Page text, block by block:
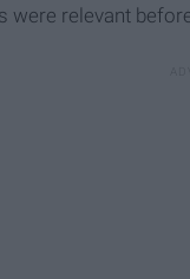
were relevant